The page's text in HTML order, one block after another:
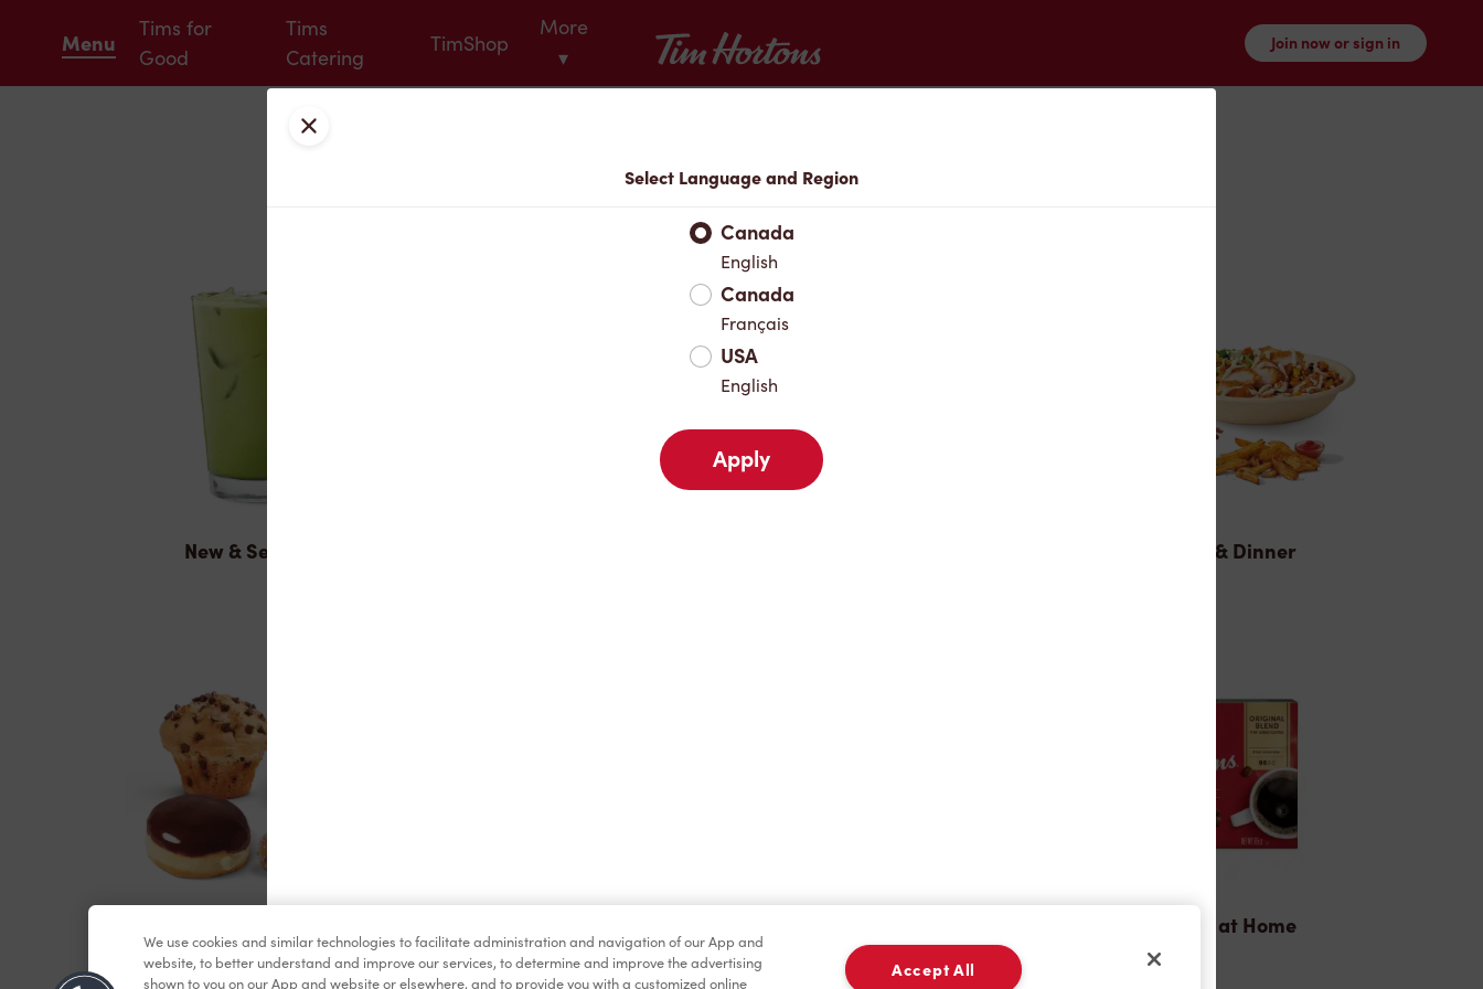
Menu
Tims for
Good
Tims
Catering
TimShop
More
▾
Tim Hortons
Join now or sign in
Menu
New & Seasonal Lunch & Dinner
Tims® at Home
We use cookies and similar technologies to facilitate administration and navigation of our App and
website, to better understand and improve our services, to determine and improve the advertising
shown to you on our App and website or elsewhere, and to provide you with a customized online
Accept All
Close
Select Language and Region
Canada
English
Canada
Français
USA
English
Apply